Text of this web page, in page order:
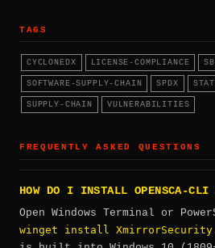
TAGS
CYCLONEDX LICENSE-COMPLIANCE
SOFTWARE-SUPPLY-CHAIN SPDX
SUPPLY-CHAIN VULNERABILITIES
FREQUENTLY ASKED QUESTIONS
HOW DO I INSTALL OPENSCA-CLI
Open Windows Terminal or
winget install